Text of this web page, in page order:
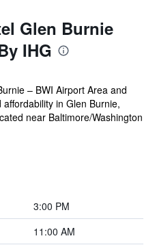
Glen Burnie
IHG
– BWI Airport Area and
in Glen Burnie,
near Baltimore/Washington
3:00 PM
11:00 AM